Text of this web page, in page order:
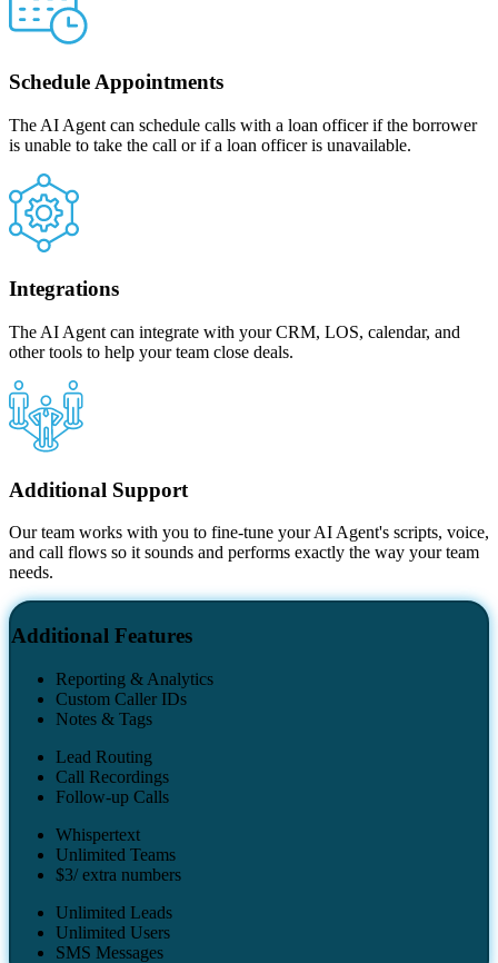
Schedule Appointments
The AI Agent can schedule calls with a loan officer if the borrower
is unable to take the call or if a loan officer is unavailable.
Integrations
The AI Agent can integrate with your CRM, LOS, calendar, and
other tools to help your team close deals.
Additional Support
Our team works with you to fine-tune your AI Agent's scripts, voice,
and call flows so it sounds and performs exactly the way your team
needs.
Additional Features
Reporting & Analytics
Custom Caller IDs
Notes & Tags
Lead Routing
Call Recordings
Follow-up Calls
Whispertext
Unlimited Teams
$3/ extra numbers
Unlimited Leads
Unlimited Users
SMS Messages